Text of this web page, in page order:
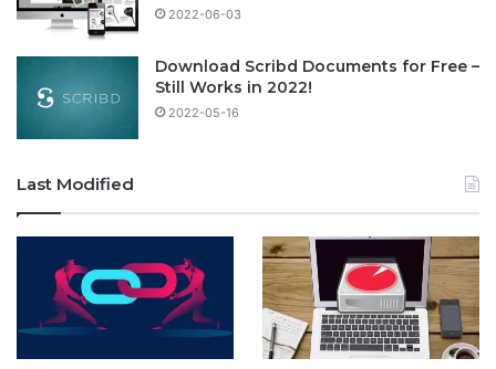
2022-06-03
Download Scribd Documents for Free –
Still Works in 2022!
2022-05-16
Last Modified